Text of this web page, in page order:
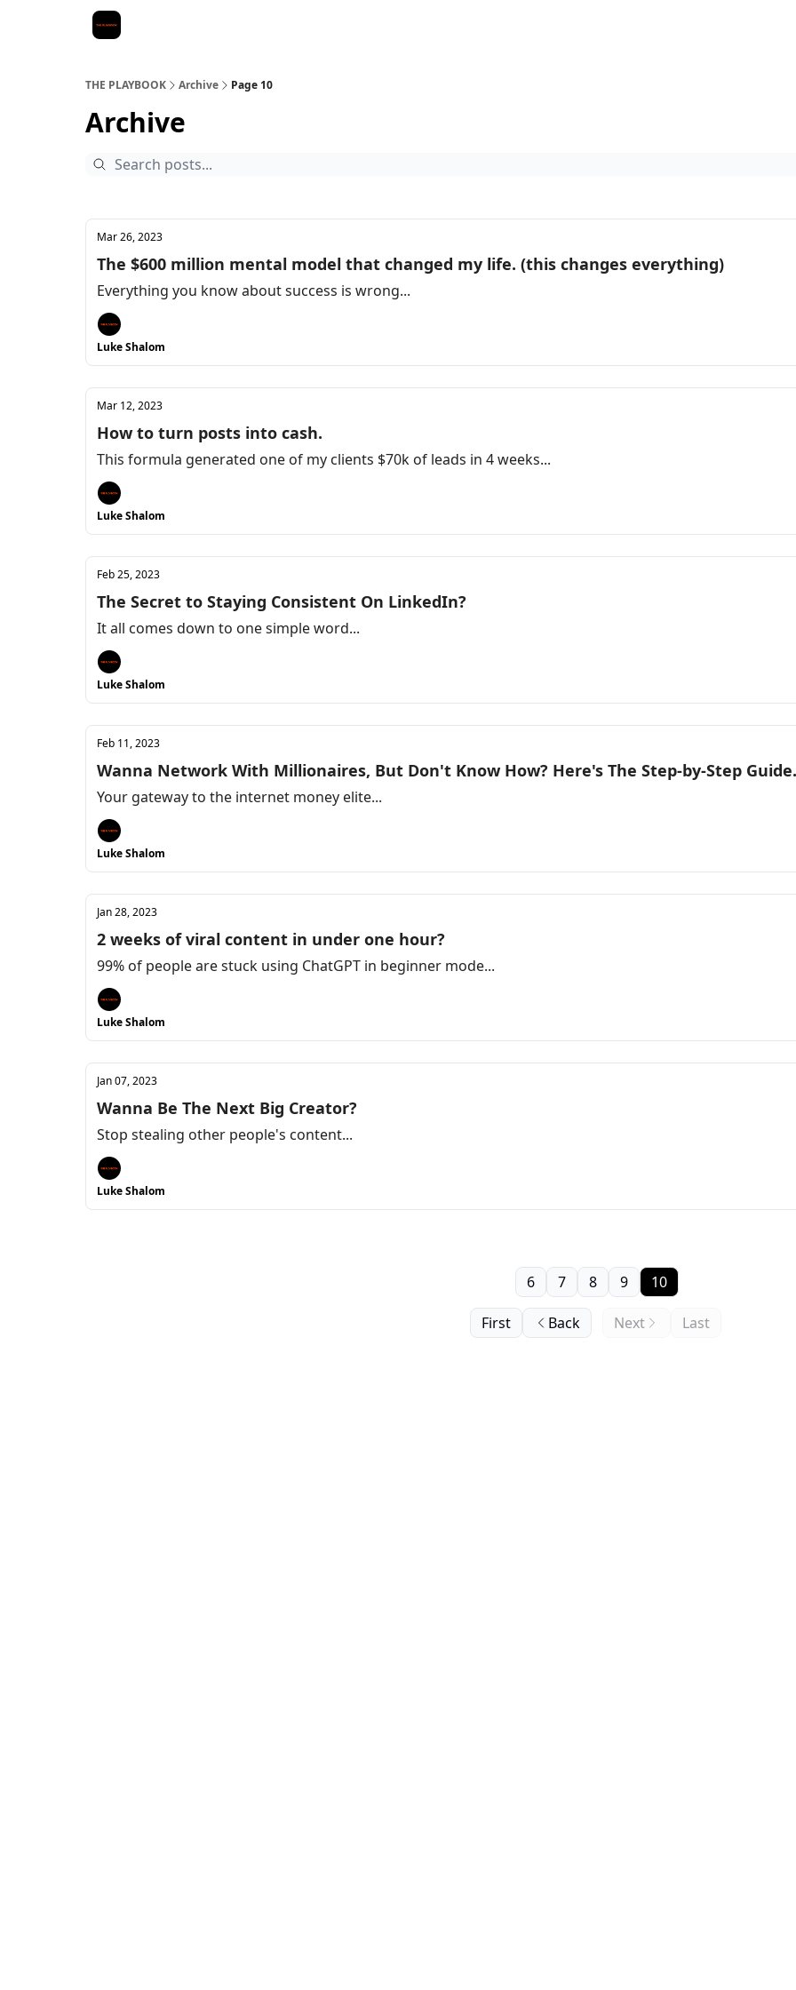
THE PLAYBOOK Archive Page 10
Archive
Mar 26, 2023
The $600 million mental model that changed my life. (this changes everything)
Everything you know about success is wrong...
Luke Shalom
Mar 12, 2023
How to turn posts into cash.
This formula generated one of my clients $70k of leads in 4 weeks...
Luke Shalom
Feb 25, 2023
The Secret to Staying Consistent On LinkedIn?
It all comes down to one simple word...
Luke Shalom
Feb 11, 2023
Wanna Network With Millionaires, But Don't Know How? Here's The Step-by-Step Guide.
Your gateway to the internet money elite...
Luke Shalom
Jan 28, 2023
2 weeks of viral content in under one hour?
99% of people are stuck using ChatGPT in beginner mode...
Luke Shalom
Jan 07, 2023
Wanna Be The Next Big Creator?
Stop stealing other people's content...
Luke Shalom
First Back
6 7 8 9 10
Next Last